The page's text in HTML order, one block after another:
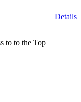
to to the Top
Details